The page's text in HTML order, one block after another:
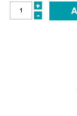
INCREASE
+
DECREASE
-